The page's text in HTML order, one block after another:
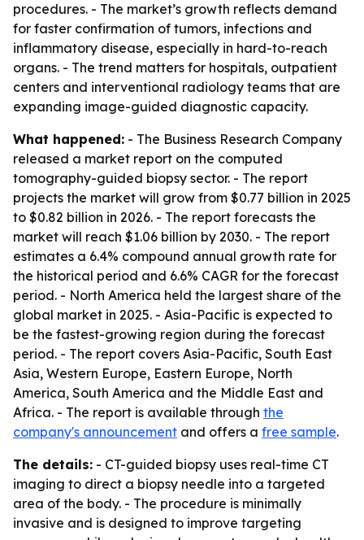
procedures. - The market’s growth reflects demand
for faster confirmation of tumors, infections and
inflammatory disease, especially in hard-to-reach
organs. - The trend matters for hospitals, outpatient
centers and interventional radiology teams that are
expanding image-guided diagnostic capacity.
What happened: - The Business Research Company
released a market report on the computed
tomography-guided biopsy sector. - The report
projects the market will grow from $0.77 billion in 2025
to $0.82 billion in 2026. - The report forecasts the
market will reach $1.06 billion by 2030. - The report
estimates a 6.4% compound annual growth rate for
the historical period and 6.6% CAGR for the forecast
period. - North America held the largest share of the
global market in 2025. - Asia-Pacific is expected to
be the fastest-growing region during the forecast
period. - The report covers Asia-Pacific, South East
Asia, Western Europe, Eastern Europe, North
America, South America and the Middle East and
Africa. - The report is available through the
company's announcement and offers a free sample.
The details: - CT-guided biopsy uses real-time CT
imaging to direct a biopsy needle into a targeted
area of the body. - The procedure is minimally
invasive and is designed to improve targeting